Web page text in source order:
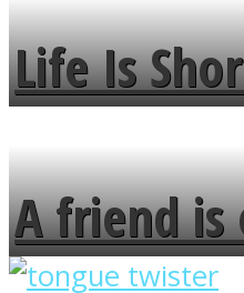
Life Is
MENDS
A friend is